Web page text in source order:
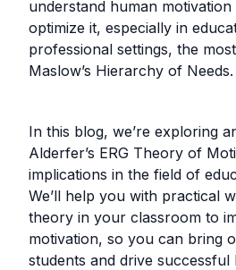
understand human
optimize it, especially in
professional settings, the
Maslow’s Hierarchy of Needs.
In this blog, we’re exploring
Alderfer’s ERG Theory of
implications in the field of
We’ll help you with practical
theory in your classroom to
motivation, so you can bring
students and drive successful